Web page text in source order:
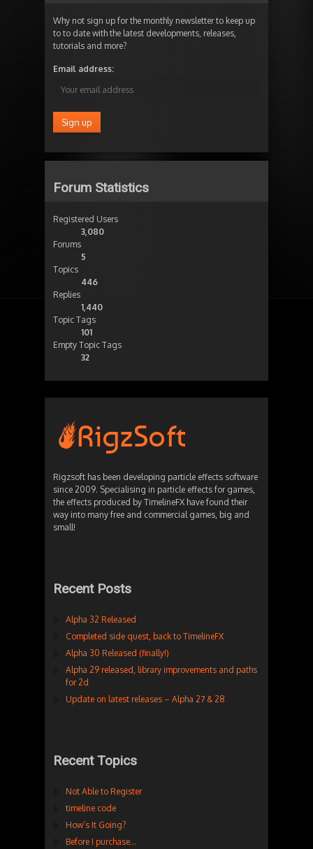
Why not sign up for the monthly newsletter to keep up
to to date with the latest developments, releases,
tutorials and more?
Email address:
Forum Statistics
Registered Users
3,080
Forums
5
Topics
446
Replies
1,440
Topic Tags
101
Empty Topic Tags
32
Rigzsoft has been developing particle effects software
since 2009. Specialising in particle effects for games,
the effects produced by TimelineFX have found their
way into many free and commercial games, big and
small!
Recent Posts
Alpha 32 Released
Completed side quest, back to TimelineFX
Alpha 30 Released (finally!)
Alpha 29 released, library improvements and paths
for 2d
Update on latest releases – Alpha 27 & 28
Recent Topics
Not Able to Register
timeline code
How’s It Going?
Before I purchase…